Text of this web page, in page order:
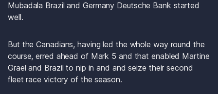
Mubadala Brazil and Germany Deutsche Bank started
well.
But the Canadians, having led the whole way round the
course, erred ahead of Mark 5 and that enabled Martine
Grael and Brazil to nip in and and seize their second
fleet race victory of the season.